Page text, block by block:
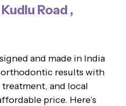
Road ,
and made in India
results with
and local
price. Here’s